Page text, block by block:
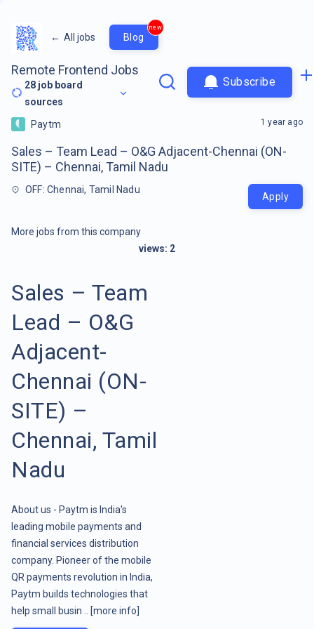
← All jobs Blog
new
Remote Frontend Jobs
28 job board
sources
Subscribe
Paytm
Sales – Team Lead – O&G Adjacent-Chennai (ON-
SITE) – Chennai, Tamil Nadu
OFF: Chennai, Tamil Nadu
1 year ago
Apply
More jobs from this company
views: 2
Sales – Team
Lead – O&G
Adjacent-
Chennai (ON-
SITE) –
Chennai, Tamil
Nadu
About us - Paytm is India's
leading mobile payments and
financial services distribution
company. Pioneer of the mobile
QR payments revolution in India,
Paytm builds technologies that
help small busin ..
[more info]